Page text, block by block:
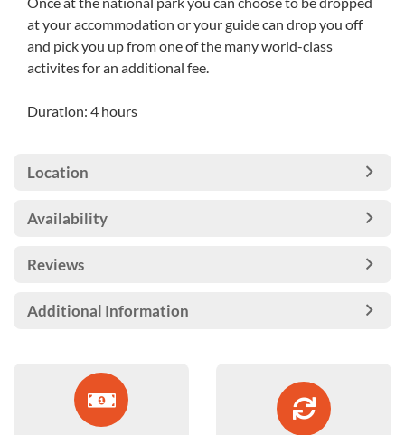
at your accommodation or your guide can drop you off
and pick you up from one of the many world-class
activites for an additional fee.
Duration: 4 hours
Location
Availability
Reviews
Additional Information